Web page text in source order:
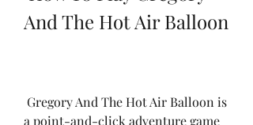
And The Hot Air Balloon
a point-and-click adventure game